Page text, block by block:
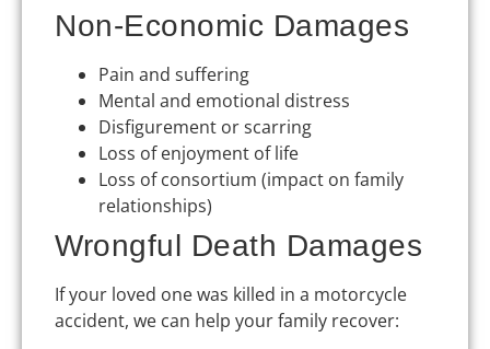
Non-Economic Damages
Pain and suffering
Mental and emotional distress
Disfigurement or scarring
Loss of enjoyment of life
Loss of consortium (impact on family
relationships)
Wrongful Death Damages
If your loved one was killed in a motorcycle
accident, we can help your family recover: